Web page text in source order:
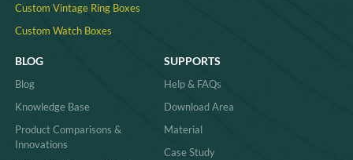
Custom Vintage Ring Boxes
Custom Watch Boxes
BLOG
Blog
Knowledge Base
Product Comparisons &
Innovations
SUPPORTS
Help & FAQs
Download Area
Material
Case Study